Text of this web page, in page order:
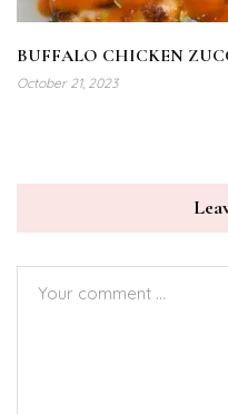
BUFFALO CHICKEN
October 21, 2023